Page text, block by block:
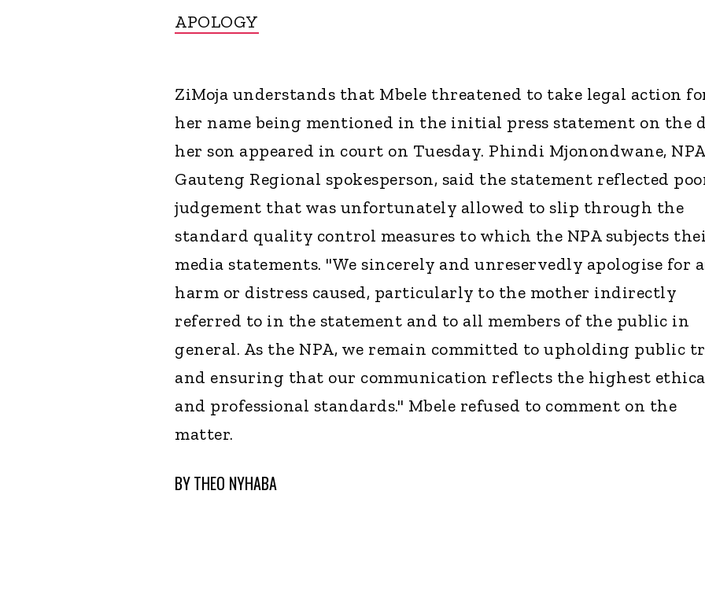
APOLOGY
ZiMoja understands that Mbele threatened to take legal action
her name being mentioned in the initial press statement on the
her son appeared in court on Tuesday. Phindi Mjonondwane, NPA
Gauteng Regional spokesperson, said the statement reflected
judgement that was unfortunately allowed to slip through the
standard quality control measures to which the NPA subjects
media statements. "We sincerely and unreservedly apologise for
harm or distress caused, particularly to the mother indirectly
referred to in the statement and to all members of the public in
general. As the NPA, we remain committed to upholding public
and ensuring that our communication reflects the highest
and professional standards." Mbele refused to comment on the
matter.
BYTHEO NYHABA